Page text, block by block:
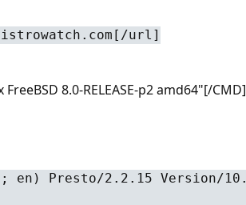
url]
8.0-RELEASE-p2 amd64"[/CMD]
en) Presto/2.2.15 Version/